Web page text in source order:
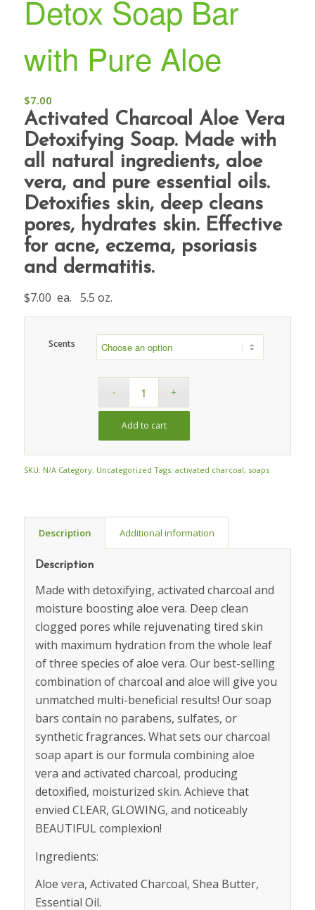
Detox Soap Bar
with Pure Aloe
$7.00
Activated Charcoal Aloe Vera
Detoxifying Soap. Made with
all natural ingredients, aloe
vera, and pure essential oils.
Detoxifies skin, deep cleans
pores, hydrates skin. Effective
for acne, eczema, psoriasis
and dermatitis.
$7.00 ea. 5.5 oz.
Scents
Add to cart
SKU: N/A Category: Uncategorized Tags: activated charcoal, soaps
Description Additional information
Description
Made with detoxifying, activated charcoal and
moisture boosting aloe vera. Deep clean
clogged pores while rejuvenating tired skin
with maximum hydration from the whole leaf
of three species of aloe vera. Our best-selling
combination of charcoal and aloe will give you
unmatched multi-beneficial results! Our soap
bars contain no parabens, sulfates, or
synthetic fragrances. What sets our charcoal
soap apart is our formula combining aloe
vera and activated charcoal, producing
detoxified, moisturized skin. Achieve that
envied CLEAR, GLOWING, and noticeably
BEAUTIFUL complexion!
Ingredients:
Aloe vera, Activated Charcoal, Shea Butter,
Essential Oil.